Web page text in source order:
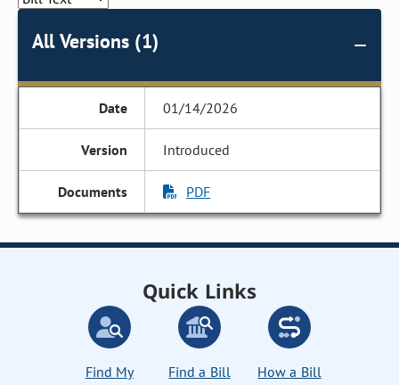
All Versions (1)
01/14/2026
Introduced
PDF
Quick Links
Find My
Find a Bill
How a Bill